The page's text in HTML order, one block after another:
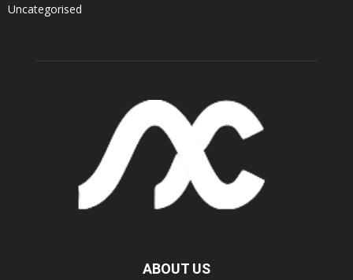
Uncategorised
ABOUT US